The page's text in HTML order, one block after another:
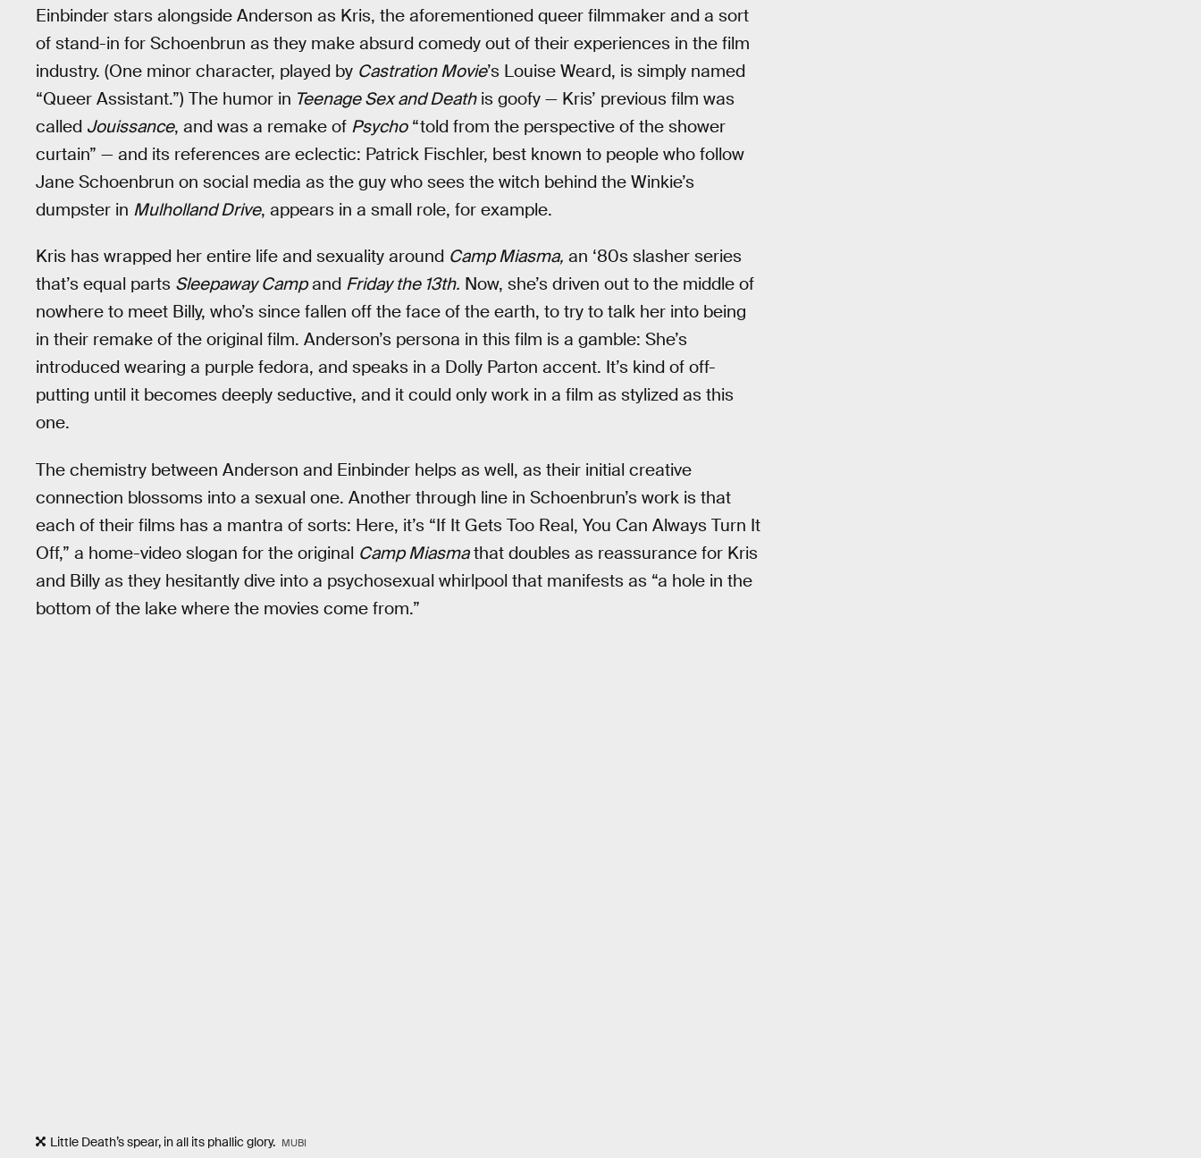
Einbinder stars alongside Anderson as Kris, the aforementioned queer filmmaker and a sort
of stand-in for Schoenbrun as they make absurd comedy out of their experiences in the film
industry. (One minor character, played by Castration Movie’s Louise Weard, is simply named
“Queer Assistant.”) The humor in Teenage Sex and Deathis goofy — Kris’ previous film was
called Jouissance, and was a remake of Psycho“told from the perspective of the shower
curtain” — and its references are eclectic: Patrick Fischler, best known to people who follow
Jane Schoenbrun on social media as the guy who sees the witch behind the Winkie’s
dumpster in Mulholland Drive, appears in a small role, for example.
Kris has wrapped her entire life and sexuality around Camp Miasma, an ‘80s slasher series
that’s equal parts Sleepaway Campand Friday the 13th. Now, she’s driven out to the middle of
nowhere to meet Billy, who’s since fallen off the face of the earth, to try to talk her into being
in their remake of the original film. Anderson’s persona in this film is a gamble: She’s
introduced wearing a purple fedora, and speaks in a Dolly Parton accent. It’s kind of off-
putting until it becomes deeply seductive, and it could only work in a film as stylized as this
one.
The chemistry between Anderson and Einbinder helps as well, as their initial creative
connection blossoms into a sexual one. Another through line in Schoenbrun’s work is that
each of their films has a mantra of sorts: Here, it’s “If It Gets Too Real, You Can Always Turn It
Off,” a home-video slogan for the original Camp Miasmathat doubles as reassurance for Kris
and Billy as they hesitantly dive into a psychosexual whirlpool that manifests as “a hole in the
bottom of the lake where the movies come from.”
Little Death’s spear, in all its phallic glory. MUBI